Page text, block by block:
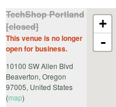
+
-
TechShop Portland
[closed]
This venue is no longer
open for business.
10100 SW Allen Blvd
Beaverton, Oregon
97005, United States
(map)